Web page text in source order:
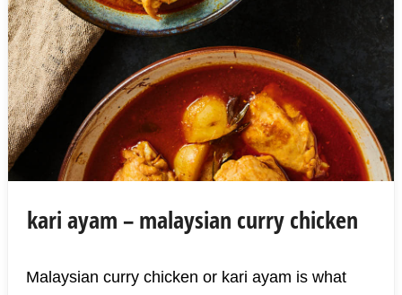
kari ayam – malaysian curry chicken
Malaysian curry chicken or kari ayam is what